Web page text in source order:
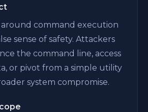
command execution
sense of safety. Attackers
the command line, access
or pivot from a simple utility
system compromise.